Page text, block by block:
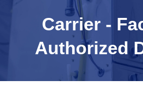
Carrier -
Authorized